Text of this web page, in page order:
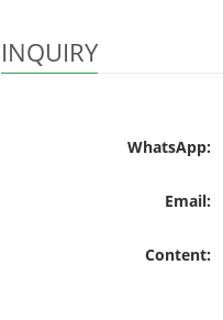
INQUIRY
WhatsApp:
Email:
Content: